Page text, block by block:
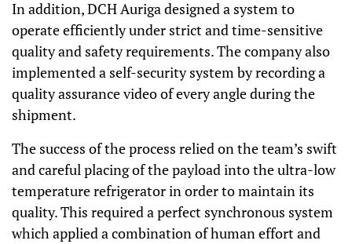
In addition, DCH Auriga designed a system to
operate efficiently under strict and time-sensitive
quality and safety requirements. The company also
implemented a self-security system by recording a
quality assurance video of every angle during the
shipment.
The success of the process relied on the team’s swift
and careful placing of the payload into the ultra-low
temperature refrigerator in order to maintain its
quality. This required a perfect synchronous system
which applied a combination of human effort and